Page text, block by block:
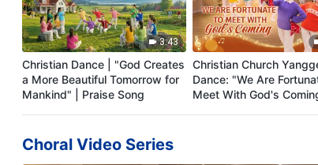
3:43
Christian Dance | "God Creates
a More Beautiful Tomorrow for
Mankind" | Praise Song
Christian Church
Dance: "We Are
Meet With God's
Choral Video Series